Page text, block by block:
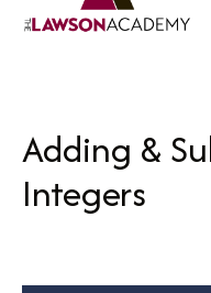
Adding &
Integers